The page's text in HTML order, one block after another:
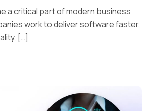
a critical part of modern business
work to deliver software faster,
[…]